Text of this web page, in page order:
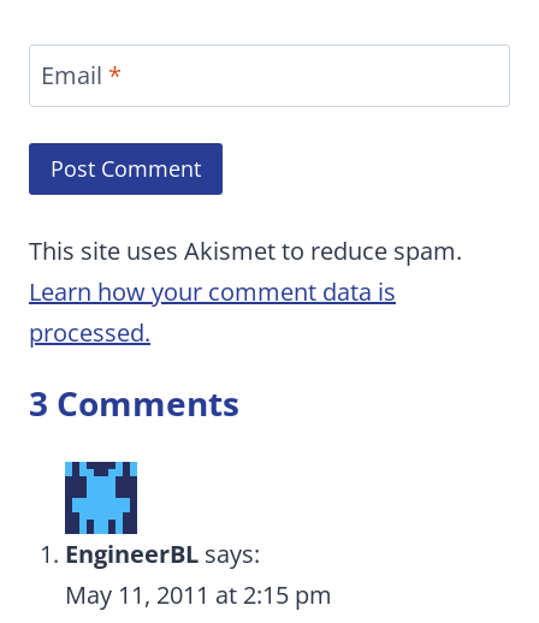
Email *
This site uses Akismet to reduce spam.
Learn how your comment data is
processed.
3 Comments
EngineerBL says:
May 11, 2011 at 2:15 pm